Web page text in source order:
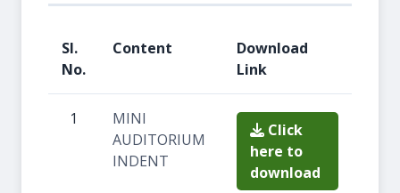
Sl.
No.
Content
Download
Link
1
MINI
AUDITORIUM
INDENT
Click
here to
download